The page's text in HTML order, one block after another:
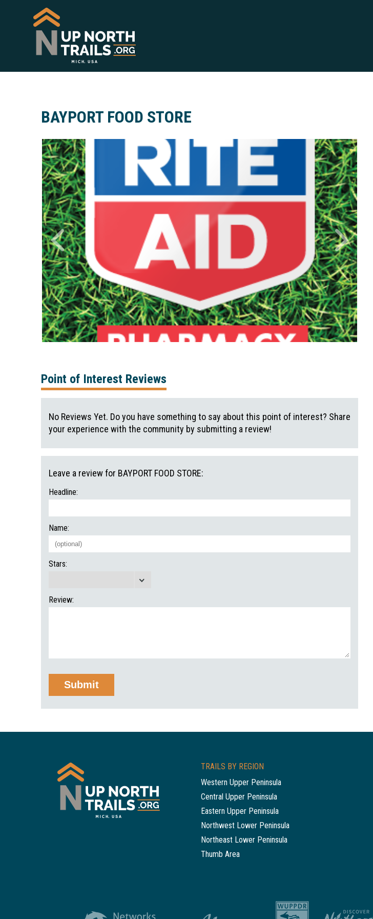
BAYPORT FOOD STORE
Point of Interest Reviews
No Reviews Yet. Do you have something to say about this point of interest? Share
your experience with the community by submitting a review!
Leave a review for BAYPORT FOOD STORE:
Headline:
Name:
Stars:
Review:
TRAILS BY REGION
Western Upper Peninsula
Central Upper Peninsula
Eastern Upper Peninsula
Northwest Lower Peninsula
Northeast Lower Peninsula
Thumb Area